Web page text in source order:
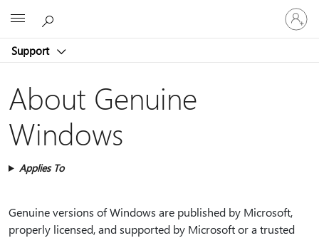
Support
Sign
in
to
account
About Genuine
Windows
Applies To
Genuine versions of Windows are published by Microsoft,
properly licensed, and supported by Microsoft or a trusted